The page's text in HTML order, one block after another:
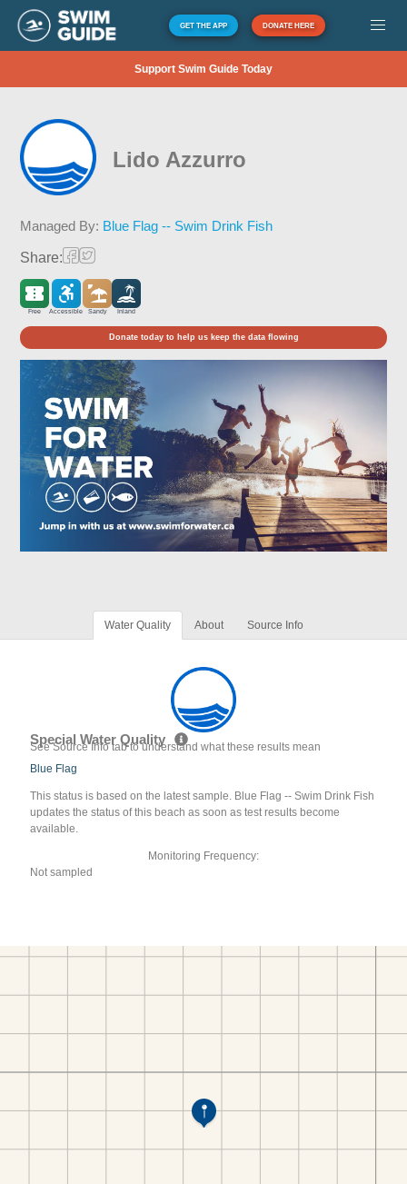
GET THE APP DONATE HERE
Support Swim Guide Today
Lido Azzurro
Managed By: Blue Flag -- Swim Drink Fish
Share:
Free Accessible Sandy Inland
Donate today to help us keep the data flowing
Water Quality About Source Info
Special Water Quality
See Source Info tab to understand what these results mean
Blue Flag
This status is based on the latest sample. Blue Flag -- Swim Drink Fish
updates the status of this beach as soon as test results become
available.
Monitoring Frequency:
Not sampled